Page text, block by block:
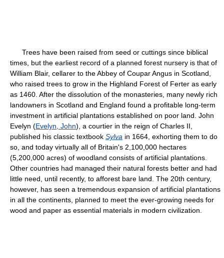
Trees have been raised from seed or cuttings since biblical
times, but the earliest record of a planned forest nursery is that of
William Blair, cellarer to the Abbey of Coupar Angus in Scotland,
who raised trees to grow in the Highland Forest of Ferter as early
as 1460. After the dissolution of the monasteries, many newly rich
landowners in Scotland and England found a profitable long-term
investment in artificial plantations established on poor land. John
Evelyn (Evelyn, John), a courtier in the reign of Charles II,
published his classic textbook Sylva in 1664, exhorting them to do
so, and today virtually all of Britain's 2,100,000 hectares
(5,200,000 acres) of woodland consists of artificial plantations.
Other countries had managed their natural forests better and had
little need, until recently, to afforest bare land. The 20th century,
however, has seen a tremendous expansion of artificial plantations
in all the continents, planned to meet the ever-growing needs for
wood and paper as essential materials in modern civilization.